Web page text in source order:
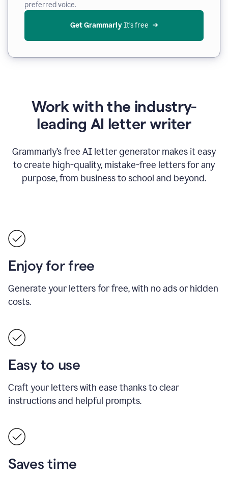
preferred voice.
Get Grammarly It’s free
Work with the industry-
leading AI letter writer
Grammarly’s free AI letter generator makes it easy
to create high-quality, mistake-free letters for any
purpose, from business to school and beyond.
Enjoy for free
Generate your letters for free, with no ads or hidden
costs.
Easy to use
Craft your letters with ease thanks to clear
instructions and helpful prompts.
Saves time